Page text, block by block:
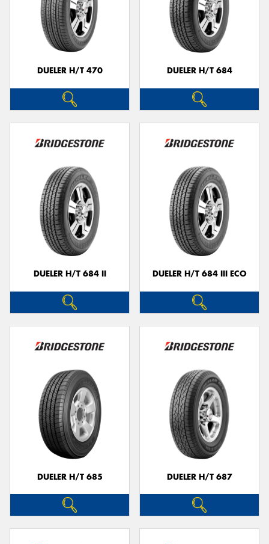
DUELER H/T 470 DUELER H/T 684
DUELER H/T 684 II DUELER H/T 684 III ECO
DUELER H/T 685 DUELER H/T 687